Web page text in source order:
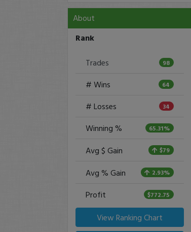
About
Rank
Trades 98
# Wins 64
# Losses 34
Winning % 65.31%
Avg $ Gain $79
Avg % Gain 2.93%
Profit $772.75
View Ranking Chart